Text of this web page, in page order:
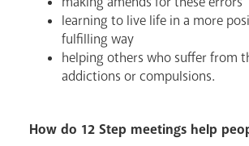
learning to live life in a more
fulfilling way
helping others who suffer from
addictions or compulsions.
How do 12 Step meetings help